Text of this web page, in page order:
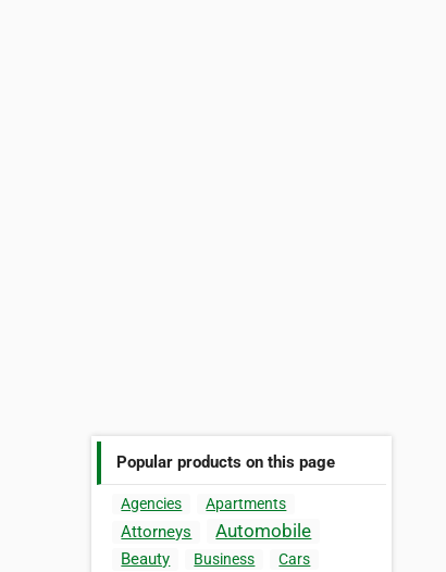
Popular products on this page
Agencies Apartments
Attorneys Automobile
Beauty Business Cars